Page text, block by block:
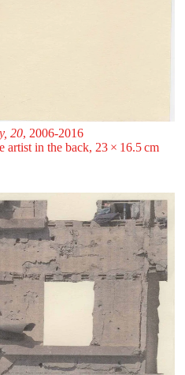
20, 2006-2016
artist in the back, 23 ⁠× ⁠16.5 ⁠cm